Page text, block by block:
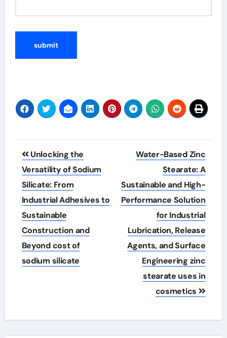
Post
navigation
Unlocking the
Versatility of Sodium
Silicate: From
Industrial Adhesives to
Sustainable
Construction and
Beyond cost of
sodium silicate
Water-Based Zinc
Stearate: A
Sustainable and High-
Performance Solution
for Industrial
Lubrication, Release
Agents, and Surface
Engineering zinc
stearate uses in
cosmetics